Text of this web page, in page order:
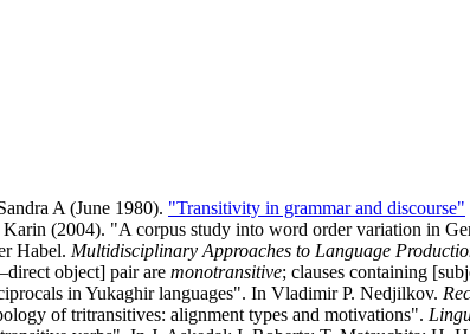
A (June 1980). "Transitivity in grammar and discourse"
(2004). "A corpus study into word order variation in
Habel. Multidisciplinary Approaches to Language
object] pair are monotransitive; clauses containing
in Yukaghir languages". In Vladimir P. Nedjilkov.
of tritransitives: alignment types and motivations".